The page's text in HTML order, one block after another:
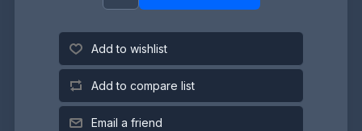
Add to wishlist
Add to compare list
Email a friend